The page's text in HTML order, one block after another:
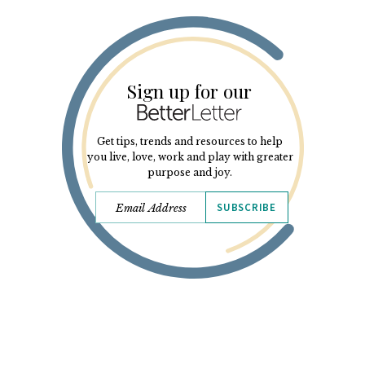
Sign up for our
Get tips, trends and resources to help
you live, love, work and play with greater
purpose and joy.
SUBSCRIBE